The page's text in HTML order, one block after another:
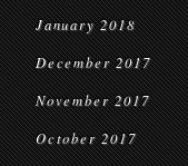
January 2018
December 2017
November 2017
October 2017